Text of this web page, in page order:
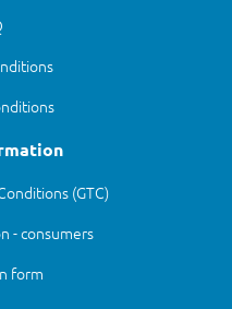
(GTC)
- consumers
form